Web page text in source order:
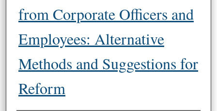
from Corporate Officers and
Employees: Alternative
Methods and Suggestions for
Reform